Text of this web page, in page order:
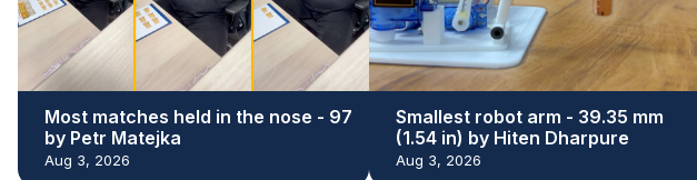
Most matches held in the nose - 97
by Petr Matejka
Aug 3, 2026
Smallest robot arm - 39.35 mm
(1.54 in) by Hiten Dharpure
Aug 3, 2026